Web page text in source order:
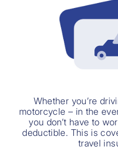
Whether you’re
motorcycle – in the
you don’t have to
deductible. This is
travel